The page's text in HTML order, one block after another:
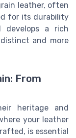
leather, often
for its durability
develops a rich
and more
From
heritage and
your leather
is essential